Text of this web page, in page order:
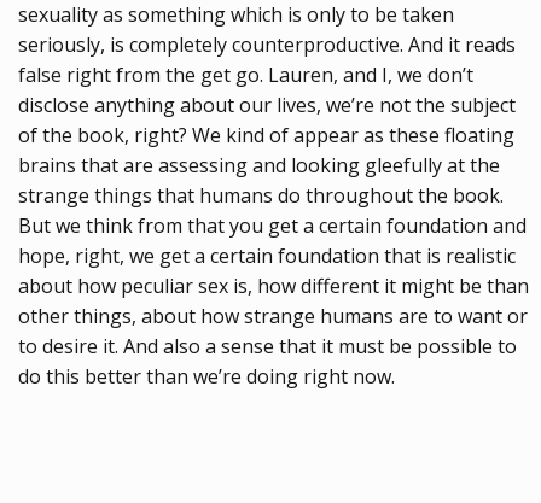
sexuality as something which is only to be taken
seriously, is completely counterproductive. And it reads
false right from the get go. Lauren, and I, we don’t
disclose anything about our lives, we’re not the subject
of the book, right? We kind of appear as these floating
brains that are assessing and looking gleefully at the
strange things that humans do throughout the book.
But we think from that you get a certain foundation and
hope, right, we get a certain foundation that is realistic
about how peculiar sex is, how different it might be than
other things, about how strange humans are to want or
to desire it. And also a sense that it must be possible to
do this better than we’re doing right now.